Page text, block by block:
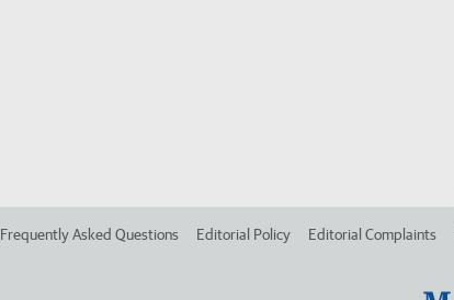
Frequently Asked Questions Editorial Policy Editorial Complaints